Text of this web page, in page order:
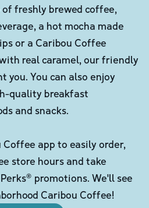
freshly brewed coffee,
a hot mocha made
or a Caribou Coffee
real caramel, our friendly
you. You can also enjoy
quality breakfast
and snacks.
app to easily order,
store hours and take
promotions. We'll see
Caribou Coffee!